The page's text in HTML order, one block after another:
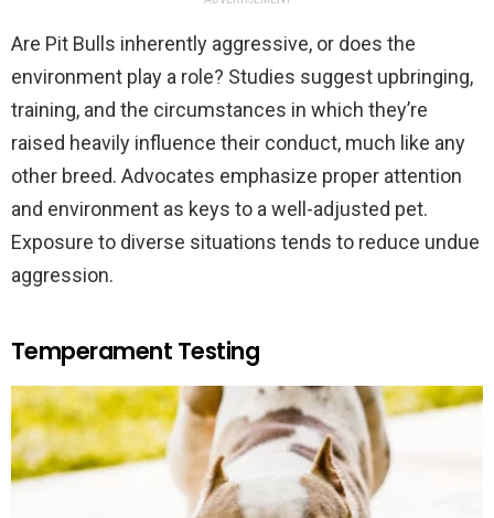
Are Pit Bulls inherently aggressive, or does the
environment play a role? Studies suggest upbringing,
training, and the circumstances in which they’re
raised heavily influence their conduct, much like any
other breed. Advocates emphasize proper attention
and environment as keys to a well-adjusted pet.
Exposure to diverse situations tends to reduce undue
aggression.
Temperament Testing